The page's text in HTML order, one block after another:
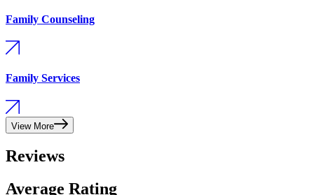
Family Counseling
Family Services
View More
Reviews
Average Rating